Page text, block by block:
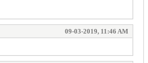
09-03-2019, 11:46 AM